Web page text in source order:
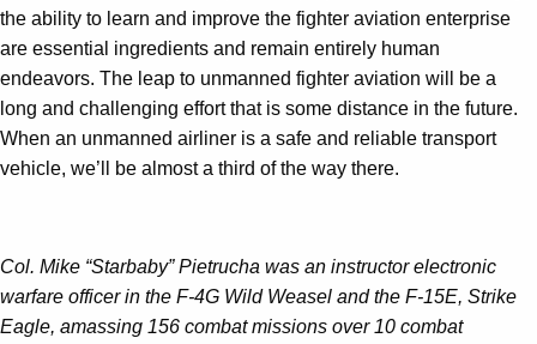
the ability to learn and improve the fighter aviation enterprise
are essential ingredients and remain entirely human
endeavors. The leap to unmanned fighter aviation will be a
long and challenging effort that is some distance in the future.
When an unmanned airliner is a safe and reliable transport
vehicle, we’ll be almost a third of the way there.
Col. Mike “Starbaby” Pietrucha was an instructor electronic
warfare officer in the F-4G Wild Weasel and the F-15E, Strike
Eagle, amassing 156 combat missions over 10 combat